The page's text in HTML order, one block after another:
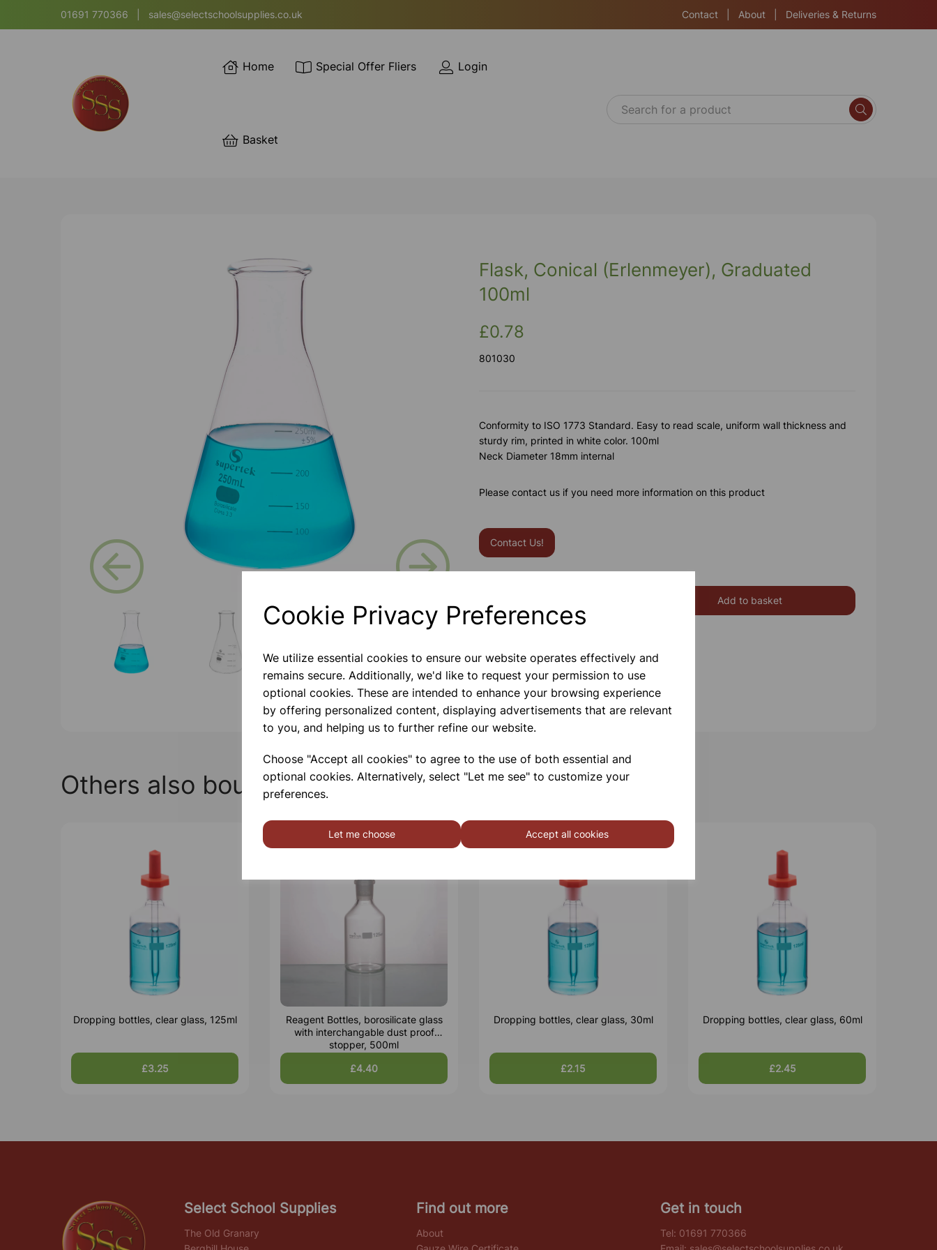
Cookie Privacy Preferences
We utilize essential cookies to ensure our website operates effectively and
remains secure. Additionally, we'd like to request your permission to use
optional cookies. These are intended to enhance your browsing experience
by offering personalized content, displaying advertisements that are relevant
to you, and helping us to further refine our website.
Choose "Accept all cookies" to agree to the use of both essential and
optional cookies. Alternatively, select "Let me see" to customize your
preferences.
Let me choose Accept all cookies
01691 770366 sales@selectschoolsupplies.co.uk Contact About Deliveries & Returns
Home Special Offer Fliers Login
Basket
Previous Next
Flask, Conical (Erlenmeyer), Graduated
100ml
£0.78
801030
Conformity to ISO 1773 Standard. Easy to read scale, uniform wall thickness and
sturdy rim, printed in white color. 100ml
Neck Diameter 18mm internal
Please contact us if you need more information on this product
Contact Us!
Add to basket
Others also bought
Dropping bottles, clear glass, 125ml
£3.25
Reagent Bottles, borosilicate glass
with interchangable dust proof
stopper, 500ml
£4.40
Dropping bottles, clear glass, 30ml
£2.15
Dropping bottles, clear glass, 60ml
£2.45
Select School Supplies
The Old Granary
Find out more
About
Get in touch
Tel: 01691 770366